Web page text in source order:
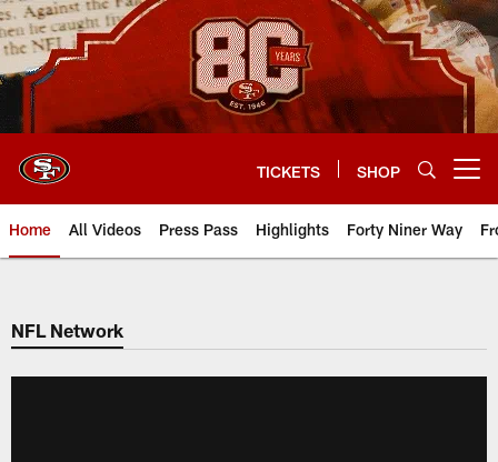
Skip
to
main
content
TICKETS SHOP
Home All Videos Press Pass Highlights Forty Niner Way
NFL Network